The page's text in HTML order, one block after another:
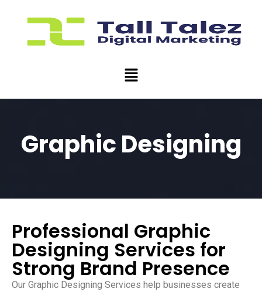
Graphic Designing
Professional Graphic
Designing Services for
Strong Brand Presence
Our Graphic Designing Services help businesses create